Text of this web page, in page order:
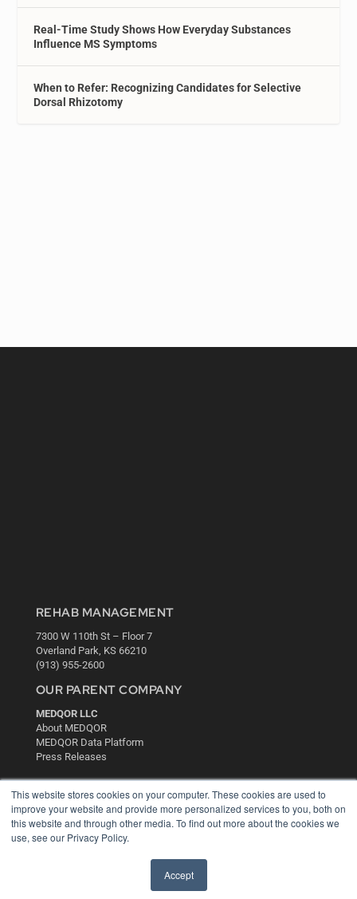
This website stores cookies on your computer. These cookies are used to
improve your website and provide more personalized services to you, both on
this website and through other media. To find out more about the cookies we
use, see our Privacy Policy.
Accept
Real-Time Study Shows How Everyday Substances
Influence MS Symptoms
When to Refer: Recognizing Candidates for Selective
Dorsal Rhizotomy
REHAB MANAGEMENT
7300 W 110th St – Floor 7
Overland Park, KS 66210
(913) 955-2600
OUR PARENT COMPANY
MEDQOR LLC
About MEDQOR
MEDQOR Data Platform
Press Releases
KEY RESOURCES
Digital Edition
Podcasts